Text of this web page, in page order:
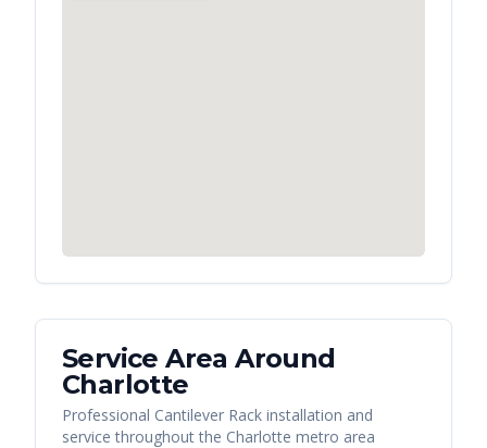
Service Area Around
Charlotte
Professional Cantilever Rack installation and
service throughout the Charlotte metro area